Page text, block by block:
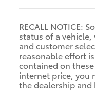
RECALL NOTICE:
status of a
and customer
reasonable effort
contained on
internet price, you
the dealership and